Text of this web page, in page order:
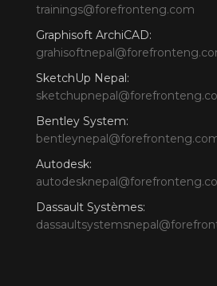
trainings@forefronteng.com
Graphisoft ArchiCAD:
SketchUp Nepal:
Bentley System:
Autodesk:
Dassault Systèmes: